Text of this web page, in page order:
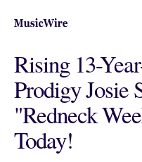
Rising 13-
Prodigy Josie
"Redneck
Today!